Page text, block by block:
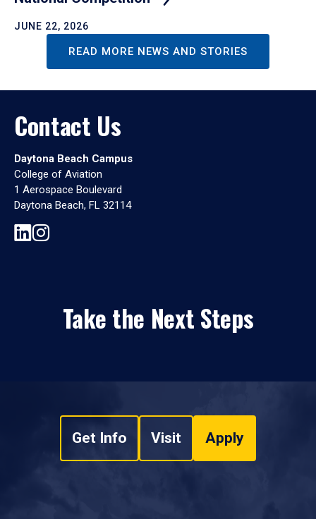
JUNE 22, 2026
READ MORE NEWS AND STORIES
Contact Us
Daytona Beach Campus
College of Aviation
1 Aerospace Boulevard
Daytona Beach, FL 32114
Take the Next Steps
Get Info Visit Apply